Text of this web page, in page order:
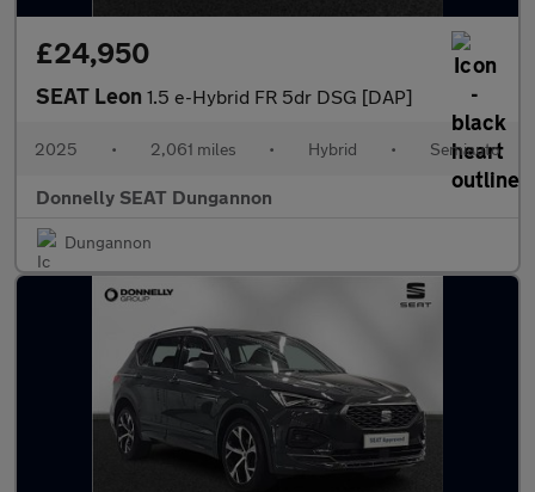
£24,950
SEAT Leon 1.5 e-Hybrid FR 5dr DSG [DAP]
2025 • 2,061 miles • Hybrid • Semiauto
Donnelly SEAT Dungannon
Dungannon